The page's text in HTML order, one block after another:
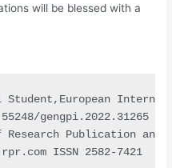
will be blessed with a
Student,European
gengpi.2022.31265
Publication and
ISSN 2582-7421